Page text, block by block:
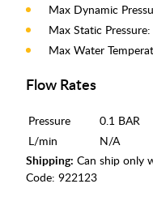
Max Dynamic
Max Static
Max Water
Flow Rates
Pressure 0.1 BAR
L/min
N/A
Shipping: Can ship only
Code: 922123